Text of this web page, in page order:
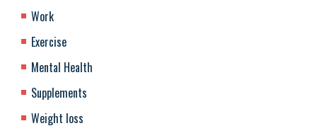
Work
Exercise
Mental Health
Supplements
Weight loss